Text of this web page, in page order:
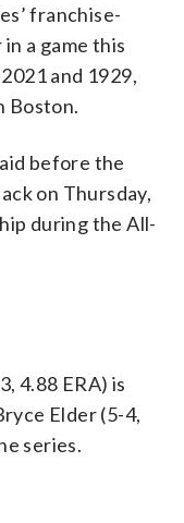
franchise-
a game this
and 1929,
Boston.
before the
on Thursday,
during the All-
4.88 ERA) is
Elder (5-4,
series.